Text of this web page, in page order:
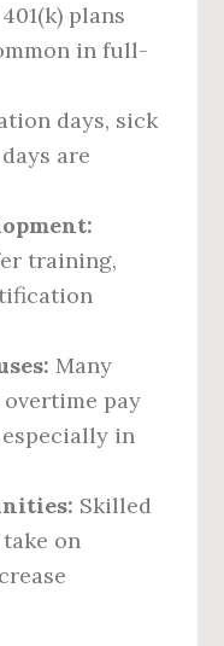
401(k) plans
in full-
days, sick
are
training,
Many
pay
in
Skilled
on